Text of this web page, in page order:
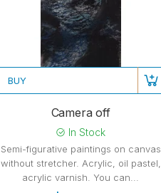
BUY
Camera off
In Stock
Semi-figurative paintings on canvas
without stretcher. Acrylic, oil pastel,
acrylic varnish. You can...